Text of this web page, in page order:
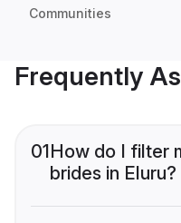
Communities
Frequently
01How do I filter
brides in Eluru?